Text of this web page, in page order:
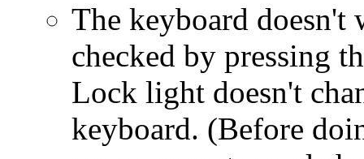
The keyboard
checked by pressing
Lock light doesn't
keyboard. (Before